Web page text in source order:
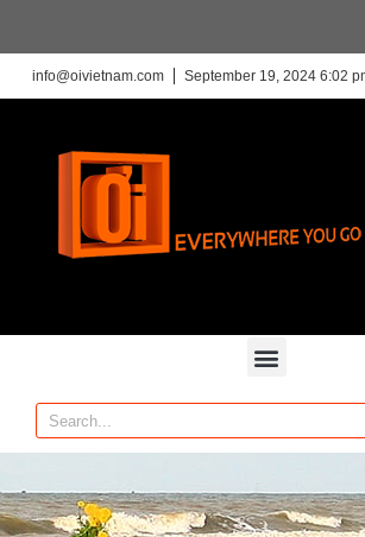
info@oivietnam.com September 19, 2024 6:02